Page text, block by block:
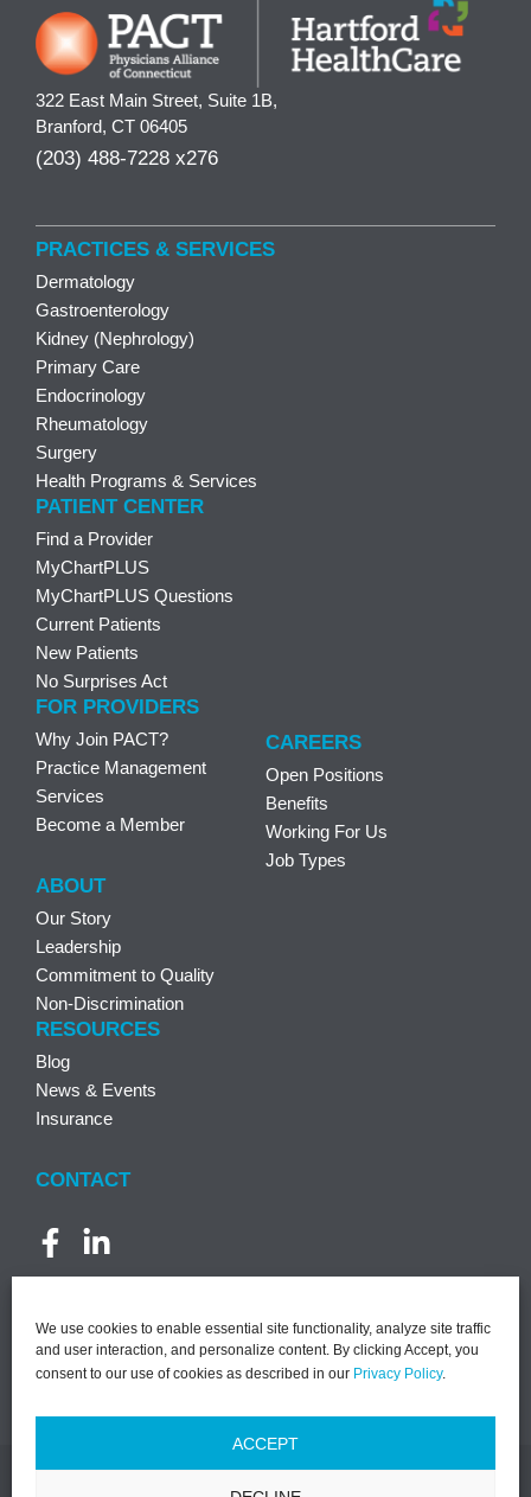
We use cookies to enable essential site functionality, analyze site traffic
and user interaction, and personalize content. By clicking Accept, you
consent to our use of cookies as described in our Privacy Policy.
ACCEPT
322 East Main Street, Suite 1B,
Branford, CT 06405
(203) 488-7228 x276
PRACTICES & SERVICES
Dermatology
Gastroenterology
Kidney (Nephrology)
Primary Care
Endocrinology
Rheumatology
Surgery
Health Programs & Services
PATIENT CENTER
Find a Provider
MyChartPLUS
MyChartPLUS Questions
Current Patients
New Patients
No Surprises Act
FOR PROVIDERS
Why Join PACT?
Practice Management
Services
Become a Member
CAREERS
Open Positions
Benefits
Working For Us
Job Types
ABOUT
Our Story
Leadership
Commitment to Quality
Non-Discrimination
RESOURCES
Blog
News & Events
Insurance
CONTACT